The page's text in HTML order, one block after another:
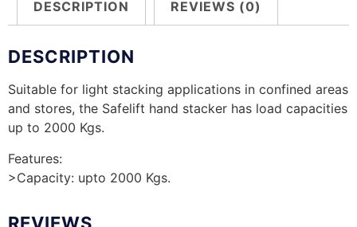
DESCRIPTION REVIEWS (0)
DESCRIPTION
Suitable for light stacking applications in confined areas
and stores, the Safelift hand stacker has load capacities
up to 2000 Kgs.
Features:
>Capacity: upto 2000 Kgs.
REVIEWS